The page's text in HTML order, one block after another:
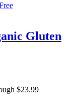
Gluten
$23.99